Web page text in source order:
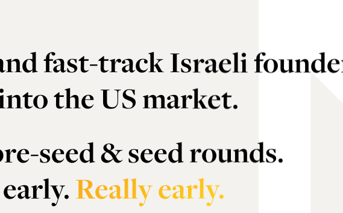
fast-track Israeli
the US market.
seed & seed rounds.
Really early.